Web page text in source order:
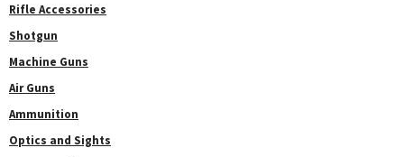
Rifle Accessories
Shotgun
Machine Guns
Air Guns
Ammunition
Optics and Sights